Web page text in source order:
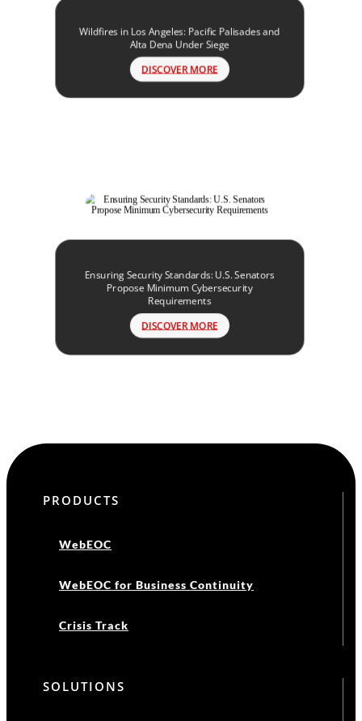
Wildfires in Los Angeles: Pacific Palisades and
Alta Dena Under Siege
DISCOVER MORE
Ensuring Security Standards: U.S. Senators
Propose Minimum Cybersecurity
Requirements
DISCOVER MORE
PRODUCTS
WebEOC
WebEOC for Business Continuity
Crisis Track
SOLUTIONS